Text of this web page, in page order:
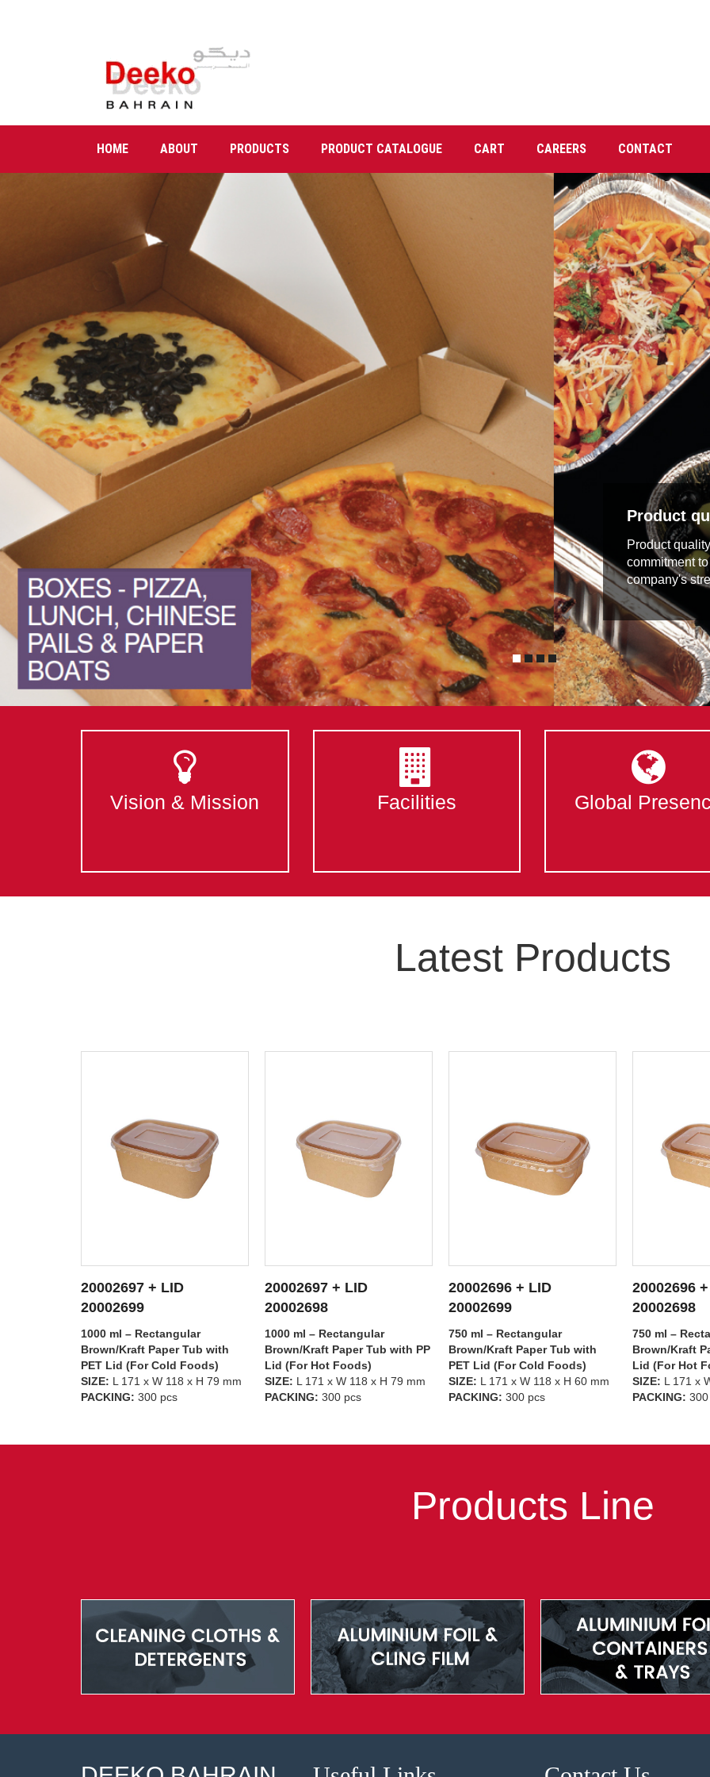
HOME ABOUT PRODUCTS PRODUCT CATALOGUE CART CAREERS CONTACT
Product
Product
commitment
company's
Vision & Mission Facilities Global
Latest Products
SEE DETAILS
20002697 + LID
20002698
1000 ml – Rectangular
Brown/Kraft Paper Tub with PP
Lid (For Hot Foods)
SIZE: L 171 x W 118 x H 79 mm
PACKING: 300 pcs
SEE DETAILS
20002696 + LID
20002699
750 ml – Rectangular
Brown/Kraft Paper Tub with
PET Lid (For Cold Foods)
SIZE: L 171 x W 118 x H 60 mm
PACKING: 300 pcs
SEE DETAILS
20002696 + LID
20002698
750 ml – Rectangular
Brown/Kraft Paper Tub with PP
Lid (For Hot Foods)
SIZE: L 171 x W 118 x H 60 mm
PACKING: 300 pcs
SEE
20002695
20002699
500 ml –
Brown/Kraft
PET Lid (For
SIZE: L 171 x
PACKING:
Products Line